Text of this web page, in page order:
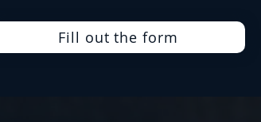
Fill out the form